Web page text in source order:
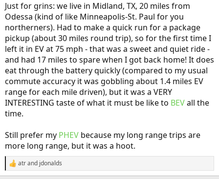
Just for grins: we live in Midland, TX, 20 miles from
Odessa (kind of like Minneapolis-St. Paul for you
northerners). Had to make a quick run for a package
pickup (about 30 miles round trip), so for the first time I
left it in EV at 75 mph - that was a sweet and quiet ride -
and had 17 miles to spare when I got back home! It does
eat through the battery quickly (compared to my usual
commute accuracy it was gobbling about 1.4 miles EV
range for each mile driven), but it was a VERY
INTERESTING taste of what it must be like to BEVall the
time.
Still prefer my PHEV because my long range trips are
more long range, but it was a hoot.
R
e
atrand jdonalds